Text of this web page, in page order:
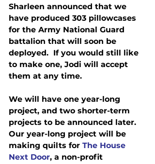
Sharleen announced that we
have produced 303 pillowcases
for the Army National Guard
battalion that will soon be
deployed.  If you would still like
to make one, Jodi will accept
them at any time.
We will have one year-long
project, and two shorter-term
projects to be announced later.
Our year-long project will be
making quilts for The House
Next Door, a non-profit